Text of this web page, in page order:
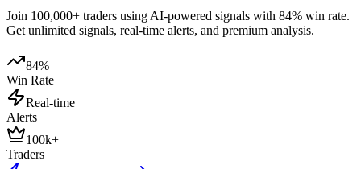
Join 100,000+ traders using AI-powered signals with 84% win rate.
Get unlimited signals, real-time alerts, and premium analysis.
84%
Win Rate
Real-time
Alerts
100k+
Traders